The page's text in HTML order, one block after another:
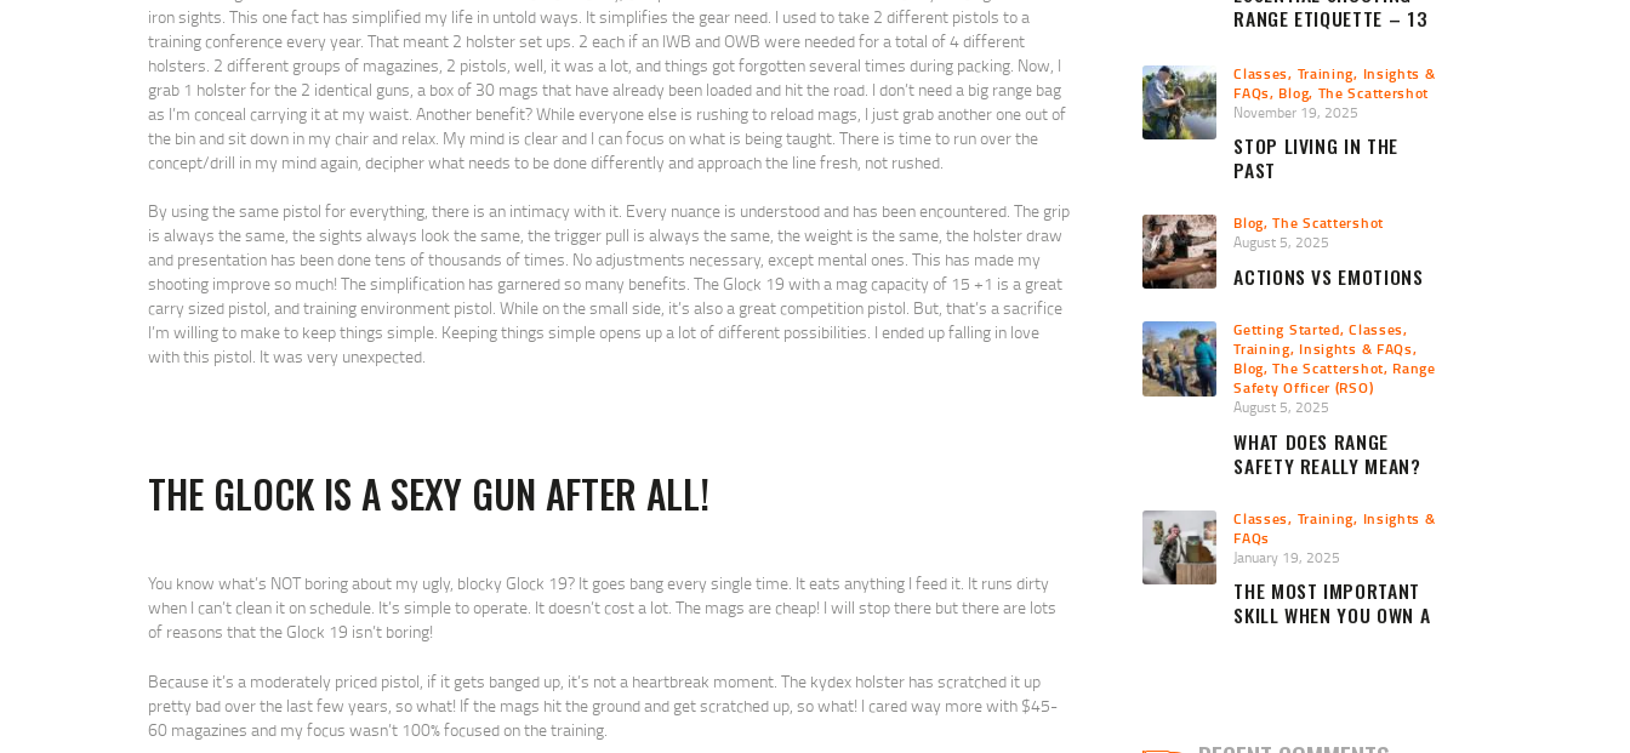
iron sights. This one fact has simplified my life in untold ways. It simplifies the gear need. I used to take 2 different pistols to a
training conference every year. That meant 2 holster set ups. 2 each if an IWB and OWB were needed for a total of 4 different
holsters. 2 different groups of magazines, 2 pistols, well, it was a lot, and things got forgotten several times during packing. Now, I
grab 1 holster for the 2 identical guns, a box of 30 mags that have already been loaded and hit the road. I don’t need a big range bag
as I’m conceal carrying it at my waist. Another benefit? While everyone else is rushing to reload mags, I just grab another one out of
the bin and sit down in my chair and relax. My mind is clear and I can focus on what is being taught. There is time to run over the
concept/drill in my mind again, decipher what needs to be done differently and approach the line fresh, not rushed.
By using the same pistol for everything, there is an intimacy with it. Every nuance is understood and has been encountered. The grip
is always the same, the sights always look the same, the trigger pull is always the same, the weight is the same, the holster draw
and presentation has been done tens of thousands of times. No adjustments necessary, except mental ones. This has made my
shooting improve so much! The simplification has garnered so many benefits. The Glock 19 with a mag capacity of 15 +1 is a great
carry sized pistol, and training environment pistol. While on the small side, it’s also a great competition pistol. But, that’s a sacrifice
I’m willing to make to keep things simple. Keeping things simple opens up a lot of different possibilities. I ended up falling in love
with this pistol. It was very unexpected.
THE GLOCK IS A SEXY GUN AFTER ALL!
You know what’s NOT boring about my ugly, blocky Glock 19? It goes bang every single time. It eats anything I feed it. It runs dirty
when I can’t clean it on schedule. It’s simple to operate. It doesn’t cost a lot. The mags are cheap! I will stop there but there are lots
of reasons that the Glock 19 isn’t boring!
Because it’s a moderately priced pistol, if it gets banged up, it’s not a heartbreak moment. The kydex holster has scratched it up
pretty bad over the last few years, so what! If the mags hit the ground and get scratched up, so what! I cared way more with $45-
60 magazines and my focus wasn’t 100% focused on the training.
RANGE ETIQUETTE – 13
Classes, Training, Insights &
FAQs, Blog, The Scattershot
November 19, 2025
STOP LIVING IN THE
PAST
Blog,The Scattershot
August 5, 2025
ACTIONS VS EMOTIONS
Getting Started,Classes,
Training, Insights & FAQs,
Blog,The Scattershot, Range
Safety Officer (RSO)
August 5, 2025
WHAT DOES RANGE
SAFETY REALLY MEAN?
Classes, Training, Insights &
FAQs
January 19, 2025
THE MOST IMPORTANT
SKILL WHEN YOU OWN A